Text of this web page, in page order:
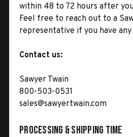
within 48 to 72 hours after
Feel free to reach out to a
representative if you have any
Contact us:
Sawyer Twain
800-503-0531
sales@sawyertwain.com
Processing & Shipping Time